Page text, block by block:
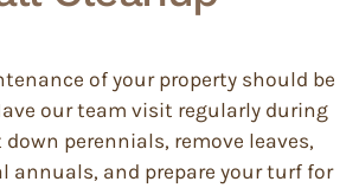
of your property should be
our team visit regularly during
perennials, remove leaves,
annuals, and prepare your turf for